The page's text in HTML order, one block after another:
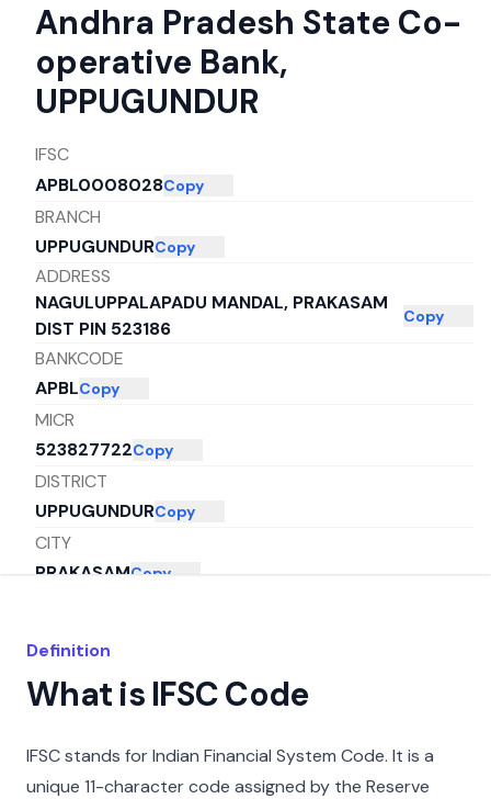
Andhra Pradesh State Co-
operative Bank,
UPPUGUNDUR
IFSC
APBL0008028Copy
BRANCH
UPPUGUNDURCopy
ADDRESS
NAGULUPPALAPADU MANDAL, PRAKASAM
DIST PIN 523186
Copy
BANKCODE
APBLCopy
MICR
523827722Copy
DISTRICT
UPPUGUNDURCopy
CITY
PRAKASAMCopy
Definition
What is IFSC Code
IFSC stands for Indian Financial System Code. It is a
unique 11-character code assigned by the Reserve